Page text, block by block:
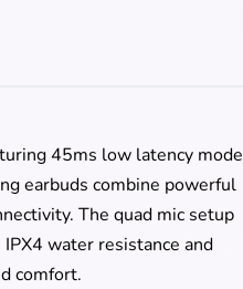
45ms low latency mode
earbuds combine powerful
The quad mic setup
water resistance and
comfort.